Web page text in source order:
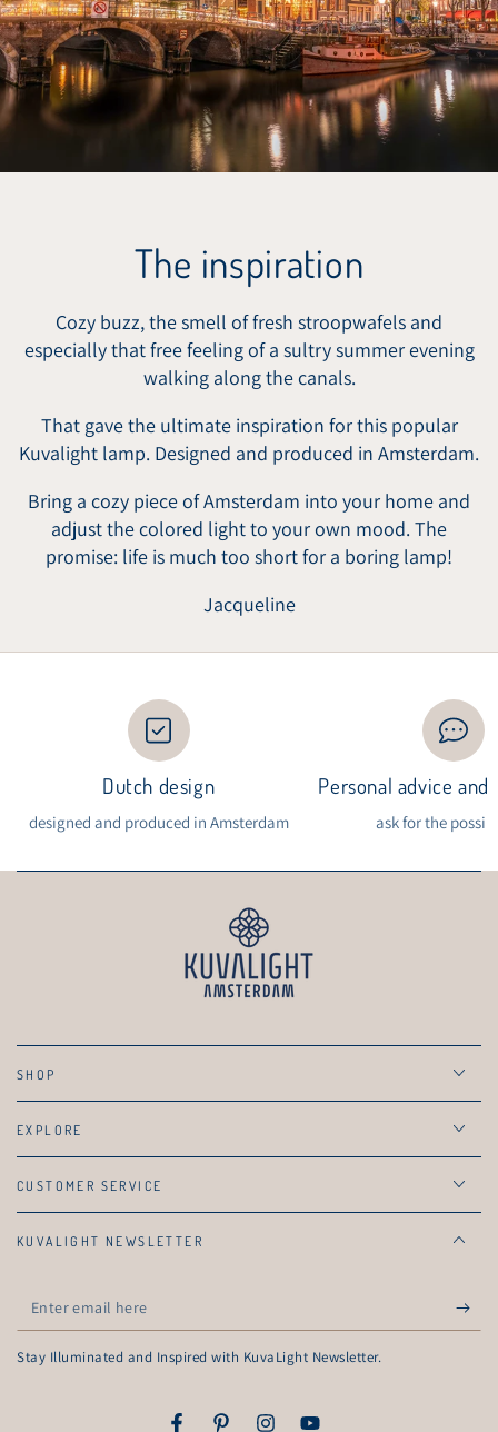
The inspiration
Cozy buzz, the smell of fresh stroopwafels and
especially that free feeling of a sultry summer evening
walking along the canals.
That gave the ultimate inspiration for this popular
Kuvalight lamp. Designed and produced in Amsterdam.
Bring a cozy piece of Amsterdam into your home and
adjust the colored light to your own mood. The
promise: life is much too short for a boring lamp!
Jacqueline
Dutch design
designed and produced in Amsterdam
Personal advice
ask for the
SHOP
EXPLORE
CUSTOMER SERVICE
KUVALIGHT NEWSLETTER
Enter
email
here
Stay Illuminated and Inspired with KuvaLight Newsletter.